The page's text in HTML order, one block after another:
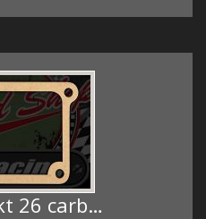
26 carb…